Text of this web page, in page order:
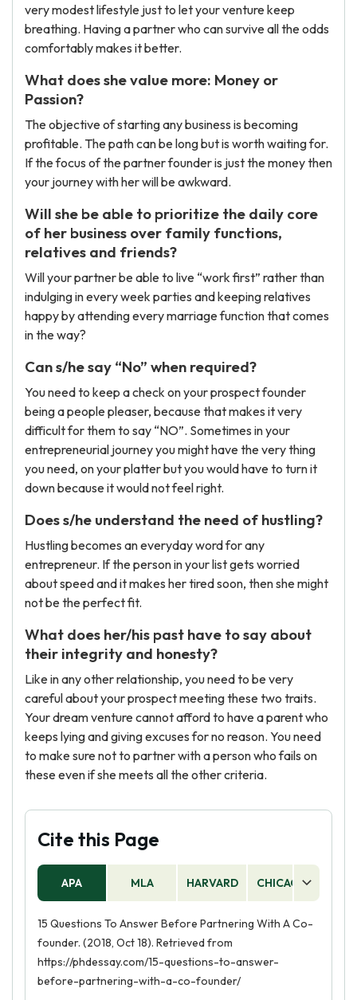
very modest lifestyle just to let your venture keep
breathing. Having a partner who can survive all the odds
comfortably makes it better.
What does she value more: Money or
Passion?
The objective of starting any business is becoming
profitable. The path can be long but is worth waiting for.
If the focus of the partner founder is just the money then
your journey with her will be awkward.
Will she be able to prioritize the daily core
of her business over family functions,
relatives and friends?
Will your partner be able to live “work first” rather than
indulging in every week parties and keeping relatives
happy by attending every marriage function that comes
in the way?
Can s/he say “No” when required?
You need to keep a check on your prospect founder
being a people pleaser, because that makes it very
difficult for them to say “NO”. Sometimes in your
entrepreneurial journey you might have the very thing
you need, on your platter but you would have to turn it
down because it would not feel right.
Does s/he understand the need of hustling?
Hustling becomes an everyday word for any
entrepreneur. If the person in your list gets worried
about speed and it makes her tired soon, then she might
not be the perfect fit.
What does her/his past have to say about
their integrity and honesty?
Like in any other relationship, you need to be very
careful about your prospect meeting these two traits.
Your dream venture cannot afford to have a parent who
keeps lying and giving excuses for no reason. You need
to make sure not to partner with a person who fails on
these even if she meets all the other criteria.
Cite this Page
APA MLA HARVARD CHICAGO
15 Questions To Answer Before Partnering With A Co-
founder. (2018, Oct 18). Retrieved from
https://phdessay.com/15-questions-to-answer-
before-partnering-with-a-co-founder/